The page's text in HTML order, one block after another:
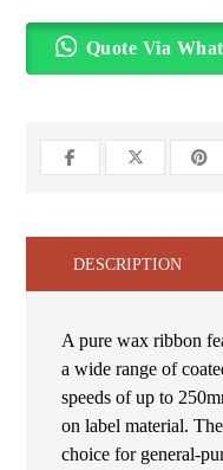
Quote Via
DESCRIPTION
A pure wax ribbon
a wide range of
speeds of up to
on label material.
choice for general-